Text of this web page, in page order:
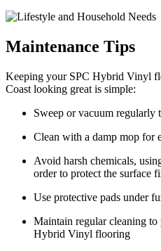
Maintenance Tips
Keeping your SPC Hybrid Vinyl
Coast looking great is simple:
Sweep or vacuum regularly
Clean with a damp mop for
Avoid harsh chemicals,
order to protect the surface
Use protective pads under
Maintain regular cleaning
Hybrid Vinyl flooring